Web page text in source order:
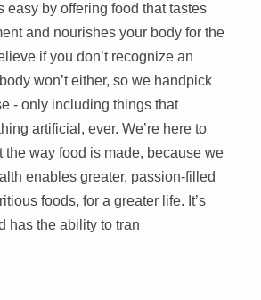
easy by offering food that tastes
and nourishes your body for the
if you don’t recognize an
won’t either, so we handpick
- only including things that
artificial, ever. We’re here to
the way food is made, because we
enables greater, passion-filled
foods, for a greater life. It’s
has the ability to tran